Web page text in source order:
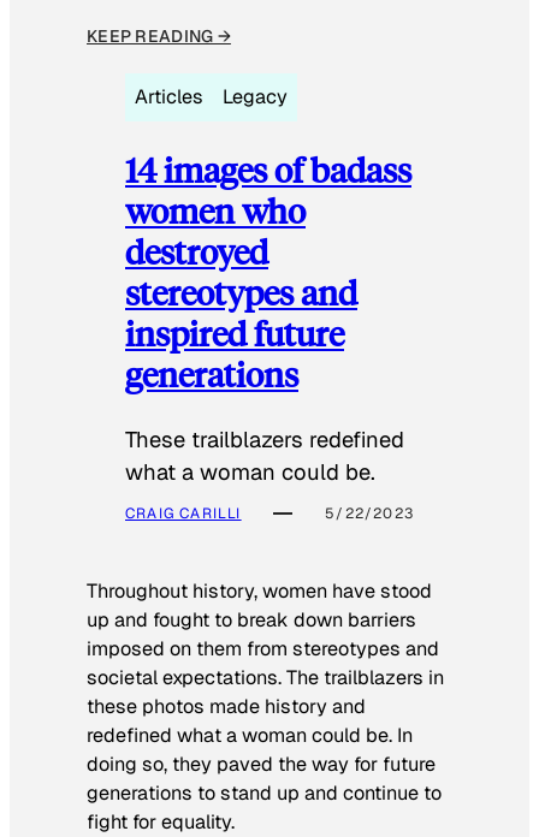
KEEP READING →
Articles Legacy
14 images of badass
women who
destroyed
stereotypes and
inspired future
generations
These trailblazers redefined
what a woman could be.
CRAIG CARILLI 5/22/2023
Throughout history, women have stood
up and fought to break down barriers
imposed on them from stereotypes and
societal expectations. The trailblazers in
these photos made history and
redefined what a woman could be. In
doing so, they paved the way for future
generations to stand up and continue to
fight for equality.